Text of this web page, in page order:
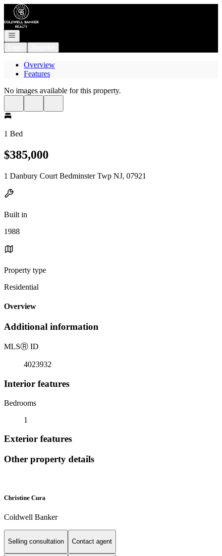
Go to: Homepage
Open navigation
Overview
Features
No images available for this property.
1 Bed
$385,000
1 Danbury Court Bedminster Twp NJ, 07921
Built in
1988
Property type
Residential
Overview
Additional information
MLSⓇ ID
4023932
Interior features
Bedrooms
1
Exterior features
Other property details
Christine Cura
Coldwell Banker
Selling consultation Contact agent